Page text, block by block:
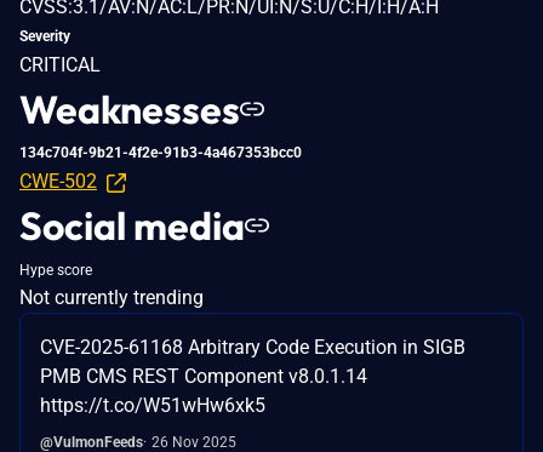
CVSS:3.1/AV:N/AC:L/PR:N/UI:N/S:U/C:H/I:H/A:H
Severity
CRITICAL
Weaknesses
134c704f-9b21-4f2e-91b3-4a467353bcc0
CWE-502
Social media
Hype score
Not currently trending
CVE-2025-61168 Arbitrary Code Execution in SIGB
PMB CMS REST Component v8.0.1.14
https://t.co/W51wHw6xk5
@VulmonFeeds 26 Nov 2025